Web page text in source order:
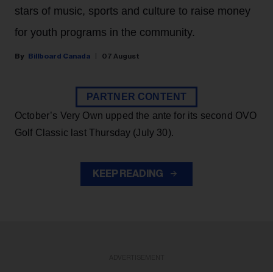
stars of music, sports and culture to raise money
for youth programs in the community.
Billboard Canada 07 August
PARTNER CONTENT
October’s Very Own upped the ante for its second OVO
Golf Classic last Thursday (July 30).
KEEP READING